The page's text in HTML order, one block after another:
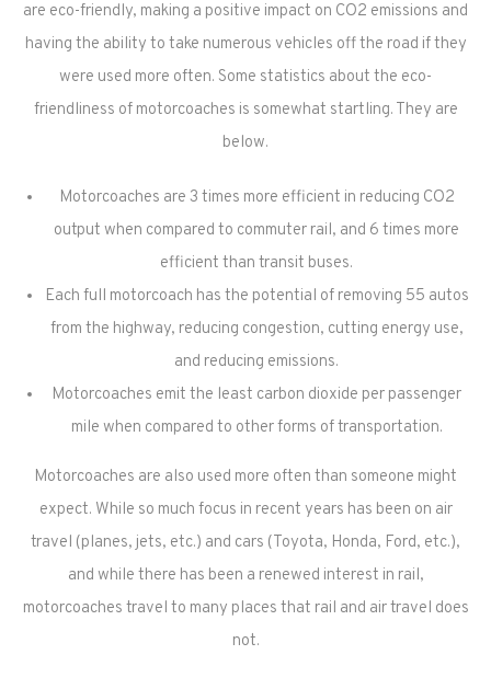
are eco-friendly, making a positive impact on CO2 emissions and
having the ability to take numerous vehicles off the road if they
were used more often. Some statistics about the eco-
friendliness of motorcoaches is somewhat startling. They are
below.
Motorcoaches are 3 times more efficient in reducing CO2
output when compared to commuter rail, and 6 times more
efficient than transit buses.
Each full motorcoach has the potential of removing 55 autos
from the highway, reducing congestion, cutting energy use,
and reducing emissions.
Motorcoaches emit the least carbon dioxide per passenger
mile when compared to other forms of transportation.
Motorcoaches are also used more often than someone might
expect. While so much focus in recent years has been on air
travel (planes, jets, etc.) and cars (Toyota, Honda, Ford, etc.),
and while there has been a renewed interest in rail,
motorcoaches travel to many places that rail and air travel does
not.